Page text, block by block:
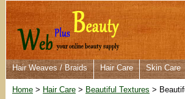
Hair Weaves / Braids Hair Care Skin Care
Home > Hair Care > Beautiful Textures >